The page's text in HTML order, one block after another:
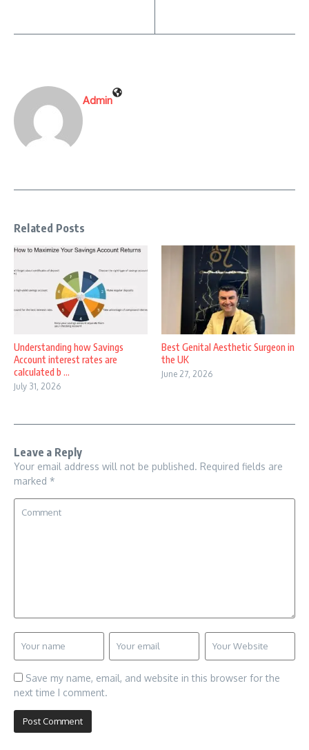
Admin
Related Posts
Understanding how Savings
Account interest rates are
calculated b ...
July 31, 2026
Best Genital Aesthetic Surgeon in
the UK
June 27, 2026
Leave a Reply
Your email address will not be published. Required fields are
marked *
Save my name, email, and website in this browser for the
next time I comment.